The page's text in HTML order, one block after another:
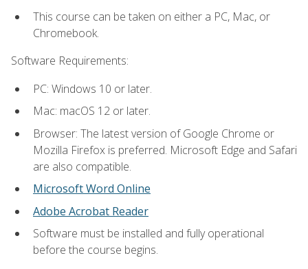
This course can be taken on either a PC, Mac, or
Chromebook.
Software Requirements:
PC: Windows 10 or later.
Mac: macOS 12 or later.
Browser: The latest version of Google Chrome or
Mozilla Firefox is preferred. Microsoft Edge and Safari
are also compatible.
Microsoft Word Online
Adobe Acrobat Reader
Software must be installed and fully operational
before the course begins.